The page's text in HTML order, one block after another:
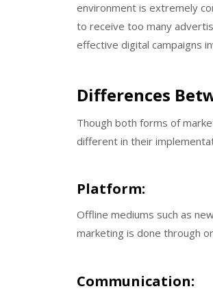
environment is extremely
to receive too many
effective digital campaigns
Differences
Though both forms of
different in their
Platform:
Offline mediums such as
marketing is done through
Communication: